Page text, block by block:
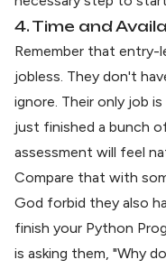
4. Time and
Remember that entry-
jobless. They don't
ignore. Their only job
just finished a bunch
assessment will feel
Compare that with
God forbid they also
finish your Python
is asking them, "Why